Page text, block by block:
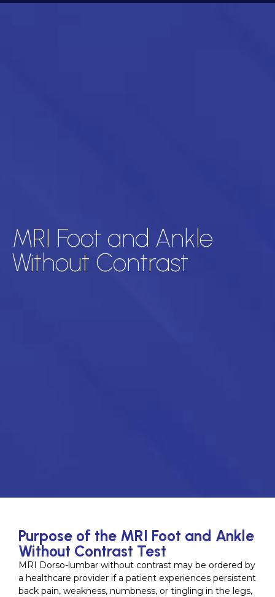
MRI Foot and Ankle
Without Contrast
Purpose of the MRI Foot and Ankle
Without Contrast Test
MRI Dorso-lumbar without contrast may be ordered by
a healthcare provider if a patient experiences persistent
back pain, weakness, numbness, or tingling in the legs,